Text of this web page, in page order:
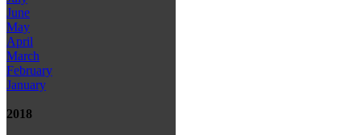
June
May
April
March
February
January
2018